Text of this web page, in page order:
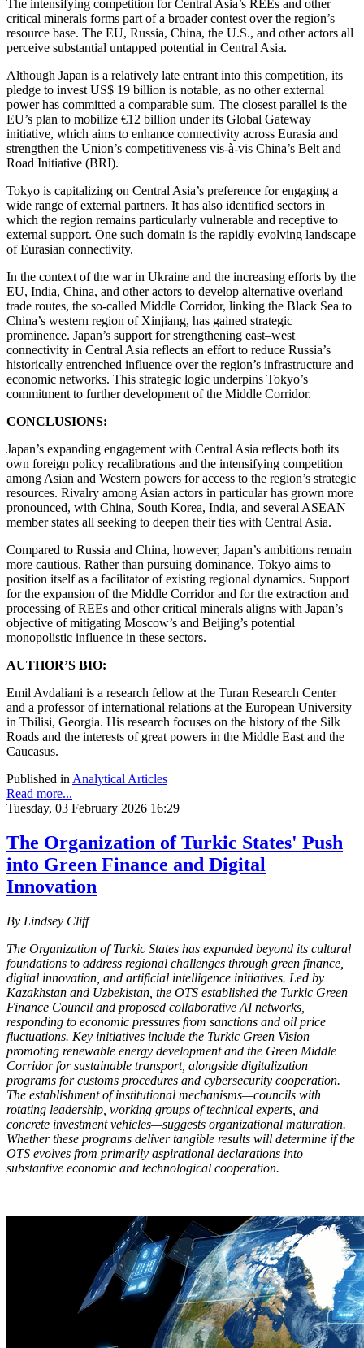
The intensifying competition for Central Asia’s REEs and other
critical minerals forms part of a broader contest over the region’s
resource base. The EU, Russia, China, the U.S., and other actors all
perceive substantial untapped potential in Central Asia.
Although Japan is a relatively late entrant into this competition, its
pledge to invest US$ 19 billion is notable, as no other external
power has committed a comparable sum. The closest parallel is the
EU’s plan to mobilize €12 billion under its Global Gateway
initiative, which aims to enhance connectivity across Eurasia and
strengthen the Union’s competitiveness vis-à-vis China’s Belt and
Road Initiative (BRI).
Tokyo is capitalizing on Central Asia’s preference for engaging a
wide range of external partners. It has also identified sectors in
which the region remains particularly vulnerable and receptive to
external support. One such domain is the rapidly evolving landscape
of Eurasian connectivity.
In the context of the war in Ukraine and the increasing efforts by the
EU, India, China, and other actors to develop alternative overland
trade routes, the so-called Middle Corridor, linking the Black Sea to
China’s western region of Xinjiang, has gained strategic
prominence. Japan’s support for strengthening east–west
connectivity in Central Asia reflects an effort to reduce Russia’s
historically entrenched influence over the region’s infrastructure and
economic networks. This strategic logic underpins Tokyo’s
commitment to further development of the Middle Corridor.
CONCLUSIONS:
Japan’s expanding engagement with Central Asia reflects both its
own foreign policy recalibrations and the intensifying competition
among Asian and Western powers for access to the region’s strategic
resources. Rivalry among Asian actors in particular has grown more
pronounced, with China, South Korea, India, and several ASEAN
member states all seeking to deepen their ties with Central Asia.
Compared to Russia and China, however, Japan’s ambitions remain
more cautious. Rather than pursuing dominance, Tokyo aims to
position itself as a facilitator of existing regional dynamics. Support
for the expansion of the Middle Corridor and for the extraction and
processing of REEs and other critical minerals aligns with Japan’s
objective of mitigating Moscow’s and Beijing’s potential
monopolistic influence in these sectors.
AUTHOR’S BIO:
Emil Avdaliani is a research fellow at the Turan Research Center
and a professor of international relations at the European University
in Tbilisi, Georgia. His research focuses on the history of the Silk
Roads and the interests of great powers in the Middle East and the
Caucasus.
Published in Analytical Articles
Read more...
Tuesday, 03 February 2026 16:29
The Organization of Turkic States' Push
into Green Finance and Digital
Innovation
By Lindsey Cliff
The Organization of Turkic States has expanded beyond its cultural
foundations to address regional challenges through green finance,
digital innovation, and artificial intelligence initiatives. Led by
Kazakhstan and Uzbekistan, the OTS established the Turkic Green
Finance Council and proposed collaborative AI networks,
responding to economic pressures from sanctions and oil price
fluctuations. Key initiatives include the Turkic Green Vision
promoting renewable energy development and the Green Middle
Corridor for sustainable transport, alongside digitalization
programs for customs procedures and cybersecurity cooperation.
The establishment of institutional mechanisms—councils with
rotating leadership, working groups of technical experts, and
concrete investment vehicles—suggests organizational maturation.
Whether these programs deliver tangible results will determine if the
OTS evolves from primarily aspirational declarations into
substantive economic and technological cooperation.